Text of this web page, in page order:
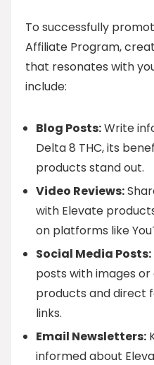
To successfully
Affiliate Program,
that resonates with
include:
Blog Posts:Write
Delta 8 THC, its
products stand out.
Video Reviews:
with Elevate
on platforms like
Social Media Posts:
posts with images
products and direct
links.
Email Newsletters:
informed about